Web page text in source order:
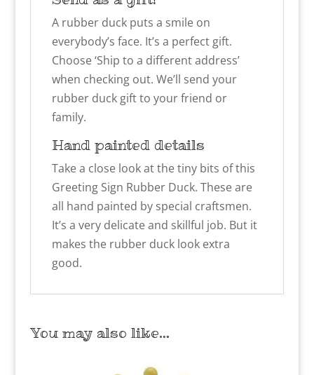
A rubber duck puts a smile on
everybody’s face. It’s a perfect gift.
Choose ‘Ship to a different address’
when checking out. We’ll send your
rubber duck gift to your friend or
family.
Hand painted details
Take a close look at the tiny bits of this
Greeting Sign Rubber Duck. These are
all hand painted by special craftsmen.
It’s a very delicate and skillful job. But it
makes the rubber duck look extra
good.
You may also like…